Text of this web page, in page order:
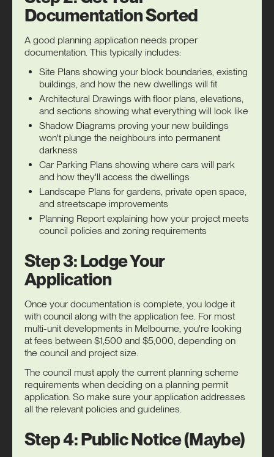
Documentation Sorted
A good planning application needs proper
documentation. This typically includes:
Site Plans showing your block boundaries, existing
buildings, and how the new dwellings will fit
Architectural Drawings with floor plans, elevations,
and sections showing what everything will look like
Shadow Diagrams proving your new buildings
won't plunge the neighbours into permanent
darkness
Car Parking Plans showing where cars will park
and how they'll access the dwellings
Landscape Plans for gardens, private open space,
and streetscape improvements
Planning Report explaining how your project meets
council policies and zoning requirements
Step 3: Lodge Your
Application
Once your documentation is complete, you lodge it
with council along with the application fee. For most
multi-unit developments in Melbourne, you're looking
at fees between $1,500 and $5,000, depending on
the council and project size.
The council must apply the current planning scheme
requirements when deciding on a planning permit
application. So make sure your application addresses
all the relevant policies and guidelines.
Step 4: Public Notice (Maybe)